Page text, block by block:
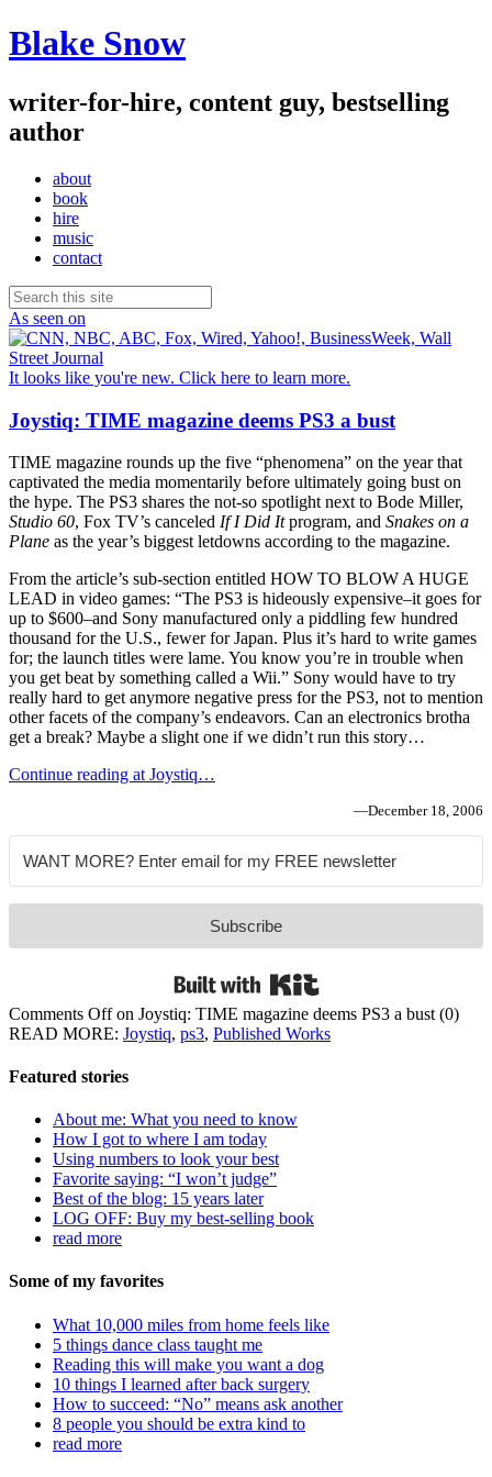
Blake Snow
writer-for-hire, content guy, bestselling
author
about
book
hire
music
contact
As seen on
It looks like you're new. Click here to learn more.
Joystiq: TIME magazine deems PS3 a bust
TIME magazine rounds up the five “phenomena” on the year that
captivated the media momentarily before ultimately going bust on
the hype. The PS3 shares the not-so spotlight next to Bode Miller,
Studio 60, Fox TV’s canceled If I Did Itprogram, and Snakes on a
Plane as the year’s biggest letdowns according to the magazine.
From the article’s sub-section entitled HOW TO BLOW A HUGE
LEAD in video games: “The PS3 is hideously expensive–it goes for
up to $600–and Sony manufactured only a piddling few hundred
thousand for the U.S., fewer for Japan. Plus it’s hard to write games
for; the launch titles were lame. You know you’re in trouble when
you get beat by something called a Wii.” Sony would have to try
really hard to get anymore negative press for the PS3, not to mention
other facets of the company’s endeavors. Can an electronics brotha
get a break? Maybe a slight one if we didn’t run this story…
Continue reading at Joystiq…
—December 18, 2006
Subscribe
Comments Offon Joystiq: TIME magazine deems PS3 a bust (0)
READ MORE: Joystiq, ps3, Published Works
Featured stories
About me: What you need to know
How I got to where I am today
Using numbers to look your best
Favorite saying: “I won’t judge”
Best of the blog: 15 years later
LOG OFF: Buy my best-selling book
read more
Some of my favorites
What 10,000 miles from home feels like
5 things dance class taught me
Reading this will make you want a dog
10 things I learned after back surgery
How to succeed: “No” means ask another
8 people you should be extra kind to
read more